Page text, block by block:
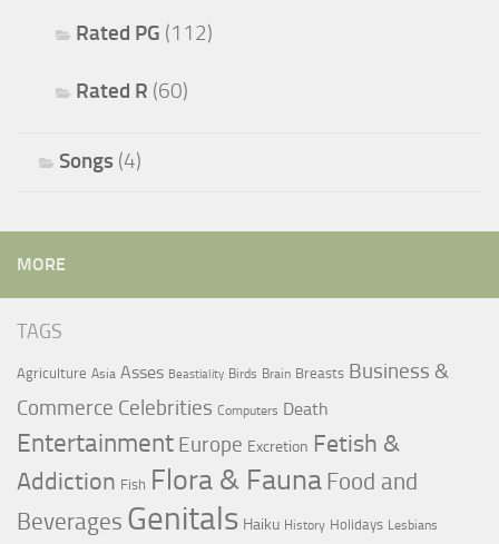
Rated PG (112)
Rated R (60)
Songs (4)
MORE
TAGS
Agriculture Asia Asses Beastiality Birds Brain Breasts Business &
Commerce Celebrities Computers Death
Entertainment Europe Excretion Fetish &
Addiction Fish Flora & Fauna Food and
Beverages Genitals Haiku History Holidays Lesbians